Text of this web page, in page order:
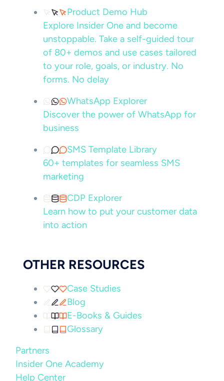
Product Demo Hub
Explore Insider One and become
unstoppable. Take a self-guided tour
of 80+ demos and use cases tailored
to your role, goals, or industry. No
forms. No delay
WhatsApp Explorer
Discover the power of WhatsApp for
business
SMS Template Library
60+ templates for seamless SMS
marketing
CDP Explorer
Learn how to put your customer data
into action
OTHER RESOURCES
Case Studies
Blog
E-Books & Guides
Glossary
Partners
Insider One Academy
Help Center